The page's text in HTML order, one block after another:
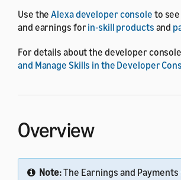
Use theAlexa developer console to
and earnings for in-skill products and
For details about the developer
and Manage Skills in the Developer
Overview
Note:The Earnings and